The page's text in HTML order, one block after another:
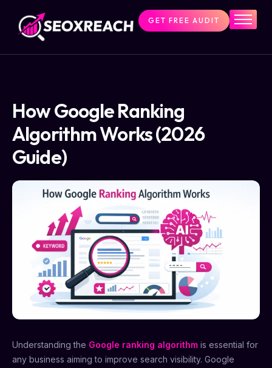
Home
Services
Pricing
Resources
Contact Us
GET FREE AUDIT
How Google Ranking
Algorithm Works (2026
Guide)
Understanding the Google ranking algorithm is essential for
any business aiming to improve search visibility. Google